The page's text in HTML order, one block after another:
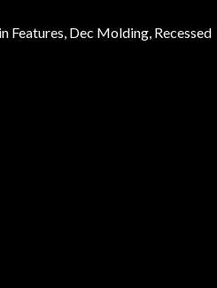
Features, Dec Molding, Recessed